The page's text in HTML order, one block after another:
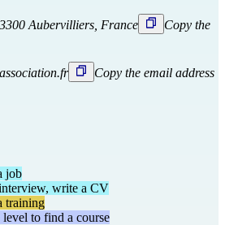
Aubervilliers, France
Copy the
Copy the email address
job
write a CV
training
level to find a course